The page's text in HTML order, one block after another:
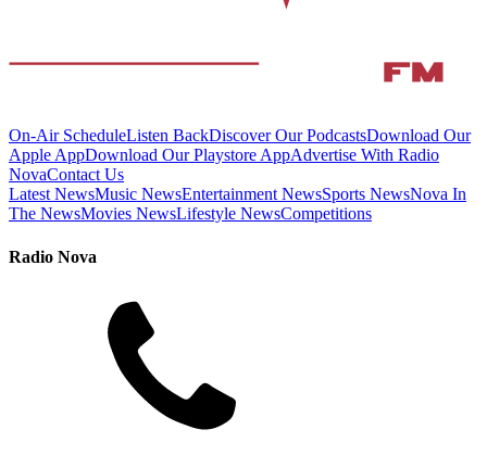
On-Air ScheduleListen BackDiscover Our PodcastsDownload Our
Apple AppDownload Our Playstore AppAdvertise With Radio
NovaContact Us
Latest NewsMusic NewsEntertainment NewsSports NewsNova In
The NewsMovies NewsLifestyle NewsCompetitions
Radio Nova